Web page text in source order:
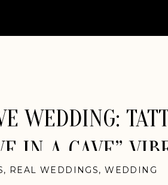
WEDDING:
IN A CAVE”
, REAL WEDDINGS,WEDDING